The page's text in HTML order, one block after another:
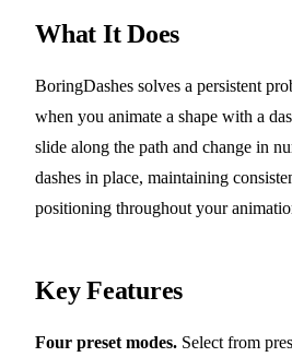
What It Does
BoringDashes solves a persistent
when you animate a shape with a
slide along the path and change in
dashes in place, maintaining
positioning throughout your
Key Features
Four preset modes. Select from